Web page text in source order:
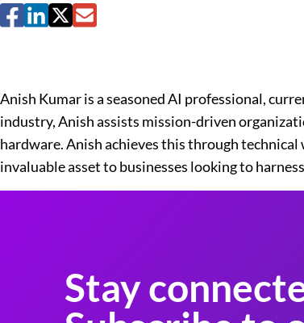
Anish Kumar is a seasoned AI professional,
industry, Anish assists mission-driven
hardware. Anish achieves this through
invaluable asset to businesses looking to
Stay